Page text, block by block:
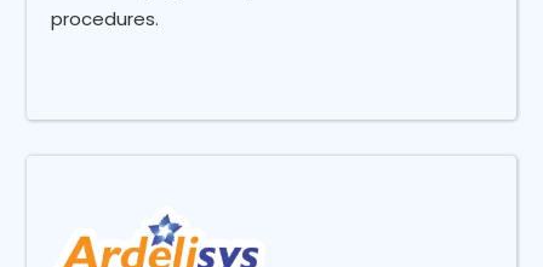
procedures.